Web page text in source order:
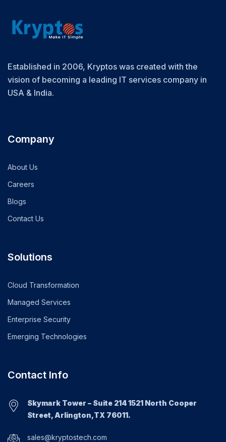
Established in 2006, Kryptos was created with the
vision of becoming a leading IT services company in
USA & India.
Company
About Us
Careers
Blogs
Contact Us
Solutions
Cloud Transformation
Managed Services
Enterprise Security
Emerging Technologies
Contact Info
Skymark Tower – Suite 214 1521 North Cooper
Street, Arlington,TX 76011.
sales@kryptostech.com